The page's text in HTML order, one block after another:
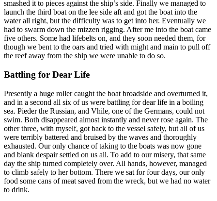
smashed it to pieces against the ship’s side. Finally we managed to
launch the third boat on the lee side aft and got the boat into the
water all right, but the difficulty was to get into her. Eventually we
had to swarm down the mizzen rigging. After me into the boat came
five others. Some had lifebelts on, and they soon needed them, for
though we bent to the oars and tried with might and main to pull off
the reef away from the ship we were unable to do so.
Battling for Dear Life
Presently a huge roller caught the boat broadside and overturned it,
and in a second all six of us were battling for dear life in a boiling
sea. Pieder the Russian, and Vhile, one of the Germans, could not
swim. Both disappeared almost instantly and never rose again. The
other three, with myself, got back to the vessel safely, but all of us
were terribly battered and bruised by the waves and thoroughly
exhausted. Our only chance of taking to the boats was now gone
and blank despair settled on us all. To add to our misery, that same
day the ship turned completely over. All hands, however, managed
to climb safely to her bottom. There we sat for four days, our only
food some cans of meat saved from the wreck, but we had no water
to drink.